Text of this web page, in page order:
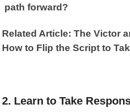
path forward?
Related Article: The Victor
How to Flip the Script to
2. Learn to Take